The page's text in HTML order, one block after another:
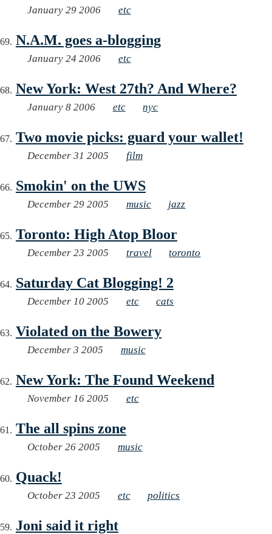
January 29 2006 etc
N.A.M. goes a-blogging
January 24 2006 etc
New York: West 27th? And Where?
January 8 2006 etc nyc
Two movie picks: guard your wallet!
December 31 2005 film
Smokin' on the UWS
December 29 2005 music jazz
Toronto: High Atop Bloor
December 23 2005 travel toronto
Saturday Cat Blogging! 2
December 10 2005 etc cats
Violated on the Bowery
December 3 2005 music
New York: The Found Weekend
November 16 2005 etc
The all spins zone
October 26 2005 music
Quack!
October 23 2005 etc politics
Joni said it right